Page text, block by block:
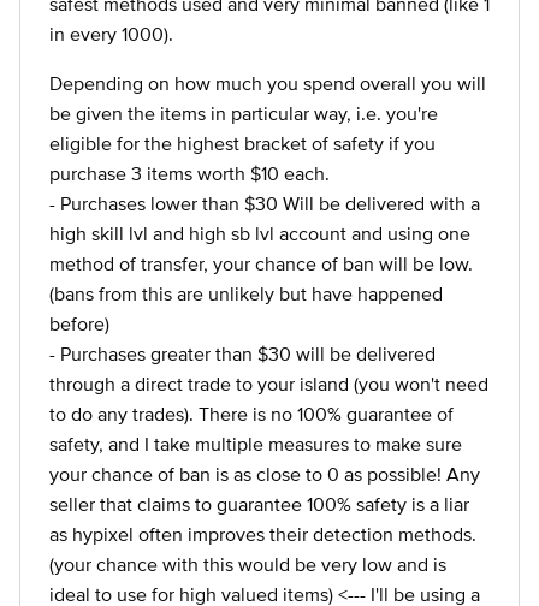
in every 1000).
Depending on how much you spend overall you will
be given the items in particular way, i.e. you're
eligible for the highest bracket of safety if you
purchase 3 items worth $10 each.
- Purchases lower than $30 Will be delivered with a
high skill lvl and high sb lvl account and using one
method of transfer, your chance of ban will be low.
(bans from this are unlikely but have happened
before)
- Purchases greater than $30 will be delivered
through a direct trade to your island (you won't need
to do any trades). There is no 100% guarantee of
safety, and I take multiple measures to make sure
your chance of ban is as close to 0 as possible! Any
seller that claims to guarantee 100% safety is a liar
as hypixel often improves their detection methods.
(your chance with this would be very low and is
ideal to use for high valued items) <--- I'll be using a